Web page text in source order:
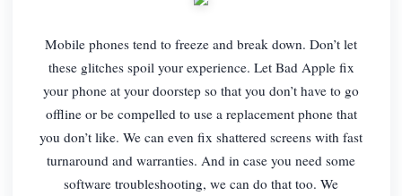
Mobile phones tend to freeze and break down. Don’t let
these glitches spoil your experience. Let Bad Apple fix
your phone at your doorstep so that you don’t have to go
offline or be compelled to use a replacement phone that
you don’t like. We can even fix shattered screens with fast
turnaround and warranties. And in case you need some
software troubleshooting, we can do that too. We